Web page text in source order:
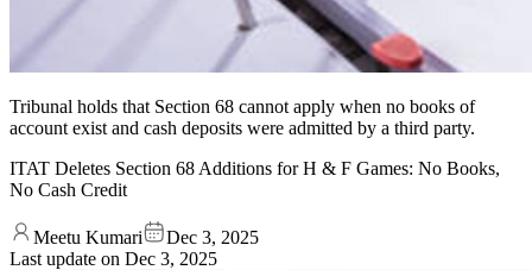
Tribunal holds that Section 68 cannot apply when no books of
account exist and cash deposits were admitted by a third party.
ITAT Deletes Section 68 Additions for H & F Games: No Books,
No Cash Credit
Meetu Kumari
Dec 3, 2025
Last update on Dec 3, 2025